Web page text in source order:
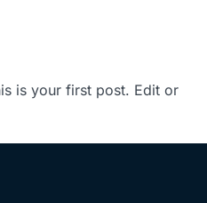
is your first post. Edit or